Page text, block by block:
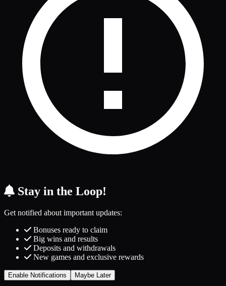
Stay in the Loop!
Get notified about important updates:
Bonuses ready to claim
Big wins and results
Deposits and withdrawals
New games and exclusive rewards
Enable Notifications Maybe Later